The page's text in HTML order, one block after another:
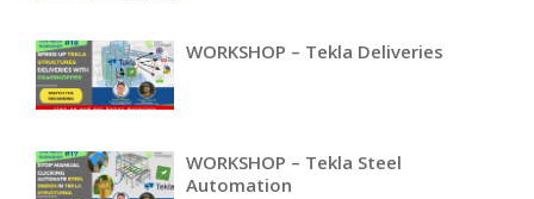
WORKSHOP – Tekla Deliveries
WORKSHOP – Tekla Steel
Automation